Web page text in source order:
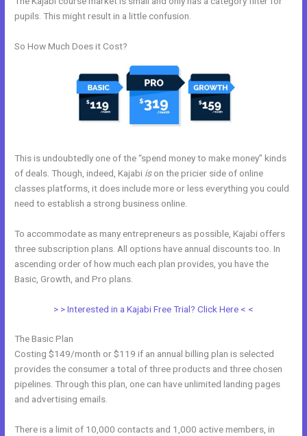
pupils. This might result in a little confusion.
So How Much Does it Cost?
This is undoubtedly one of the “spend money to make money” kinds
of deals. Though, indeed, Kajabi ison the pricier side of online
classes platforms, it does include more or less everything you could
need to establish a strong business online.
To accommodate as many entrepreneurs as possible, Kajabi offers
three subscription plans. All options have annual discounts too. In
ascending order of how much each plan provides, you have the
Basic, Growth, and Pro plans.
> > Interested in a Kajabi Free Trial? Click Here < <
The Basic Plan
Costing $149/month or $119 if an annual billing plan is selected
provides the consumer a total of three products and three chosen
pipelines. Through this plan, one can have unlimited landing pages
and advertising emails.
There is a limit of 10,000 contacts and 1,000 active members, in